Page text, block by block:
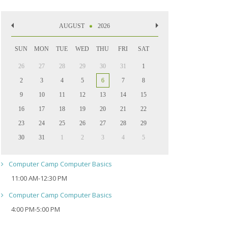
AUGUST 2026
SUN MON TUE WED THU FRI SAT
26 27 28 29 30 31
1
2
3 4 5 6 7
8
9
10 11 12 13 14
15
16
17 18 19 20 21
22
23
24 25 26 27 28
29
30
31 1 2 3 4 5
Computer Camp Computer Basics
11:00 AM-12:30 PM
Computer Camp Computer Basics
4:00 PM-5:00 PM